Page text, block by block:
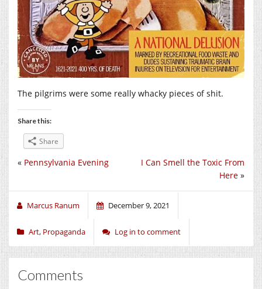
The pilgrims were some really whacky pieces of shit.
Share this:
Share
I Can Smell the Toxic From
Here »
« Pennsylvania Evening
Marcus Ranum December 9, 2021
Art, Propaganda Log in to comment
Comments